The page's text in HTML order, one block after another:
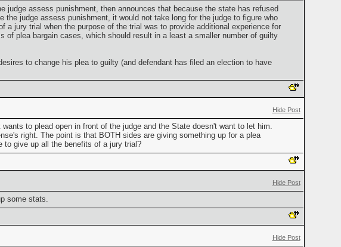
judge assess punishment, then announces that because the state has refused
judge assess punishment, it would not take long for the judge to figure who
jury trial when the purpose of the trial was to provide additional experience for
plea bargain cases, which should result in a least a smaller number of guilty
to change his plea to guilty (and defendant has filed an election to have
Hide Post
to plead open in front of the judge and the State doesn't want to let him.
right. The point is that BOTH sides are giving something up for a plea
to give up all the benefits of a jury trial?
Hide Post
some stats.
Hide Post